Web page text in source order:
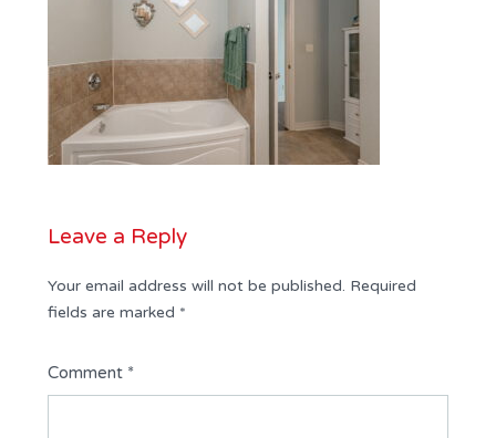
Leave a Reply
Your email address will not be published. Required
fields are marked *
Comment *